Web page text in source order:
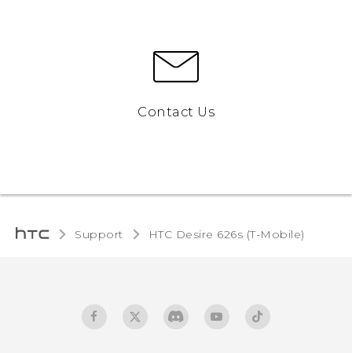
Contact Us
Support HTC Desire 626s (T-Mobile)‎